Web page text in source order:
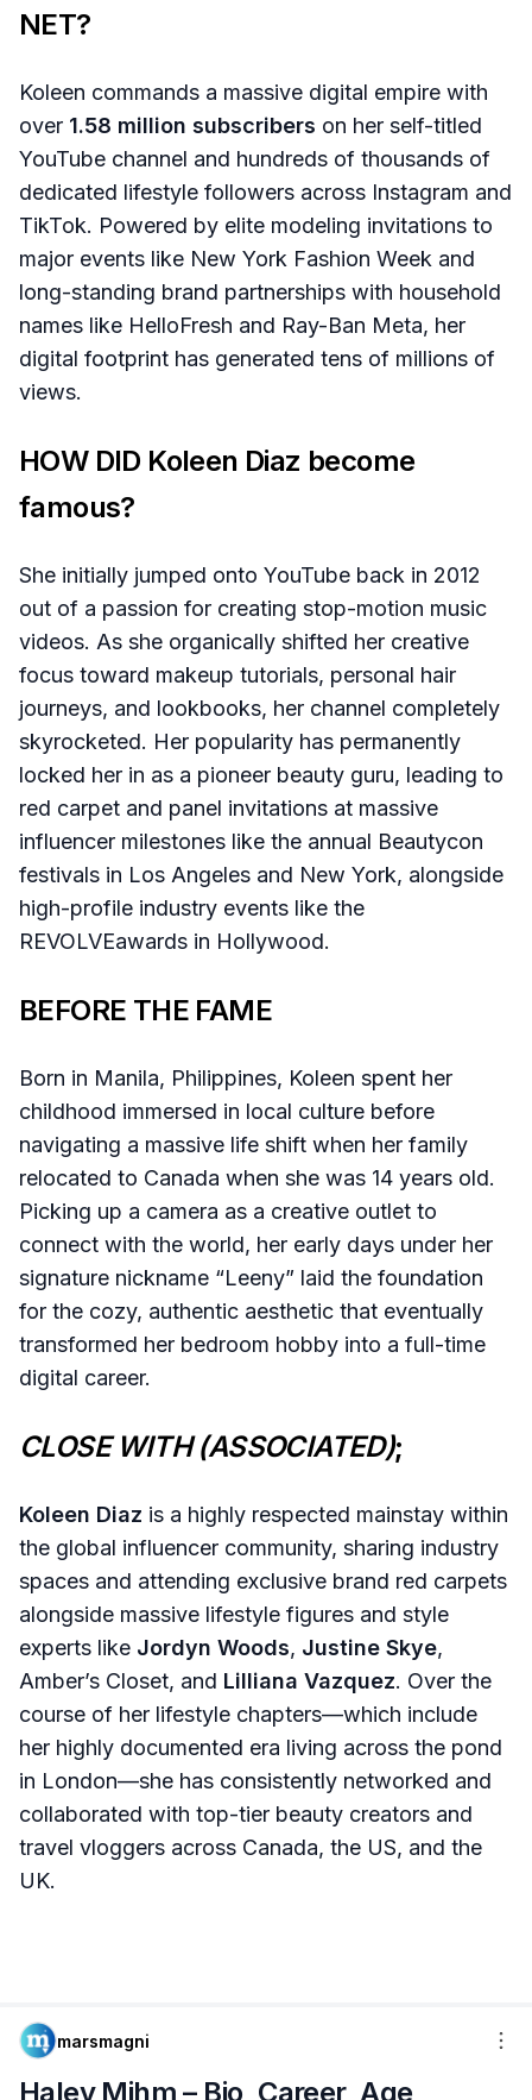
NET?
Koleen commands a massive digital empire with
over 1.58 million subscribers on her self-titled
YouTube channel and hundreds of thousands of
dedicated lifestyle followers across Instagram and
TikTok. Powered by elite modeling invitations to
major events like New York Fashion Week and
long-standing brand partnerships with household
names like HelloFresh and Ray-Ban Meta, her
digital footprint has generated tens of millions of
views.
HOW DID Koleen Diaz become
famous?
She initially jumped onto YouTube back in 2012
out of a passion for creating stop-motion music
videos. As she organically shifted her creative
focus toward makeup tutorials, personal hair
journeys, and lookbooks, her channel completely
skyrocketed. Her popularity has permanently
locked her in as a pioneer beauty guru, leading to
red carpet and panel invitations at massive
influencer milestones like the annual Beautycon
festivals in Los Angeles and New York, alongside
high-profile industry events like the
REVOLVEawards in Hollywood.
BEFORE THE FAME
Born in Manila, Philippines, Koleen spent her
childhood immersed in local culture before
navigating a massive life shift when her family
relocated to Canada when she was 14 years old.
Picking up a camera as a creative outlet to
connect with the world, her early days under her
signature nickname “Leeny” laid the foundation
for the cozy, authentic aesthetic that eventually
transformed her bedroom hobby into a full-time
digital career.
CLOSE WITH (ASSOCIATED);
Koleen Diaz is a highly respected mainstay within
the global influencer community, sharing industry
spaces and attending exclusive brand red carpets
alongside massive lifestyle figures and style
experts like Jordyn Woods, Justine Skye,
Amber’s Closet, and Lilliana Vazquez. Over the
course of her lifestyle chapters—which include
her highly documented era living across the pond
in London—she has consistently networked and
collaborated with top-tier beauty creators and
travel vloggers across Canada, the US, and the
UK.
marsmagni
Haley Mihm – Bio, Career, Age,